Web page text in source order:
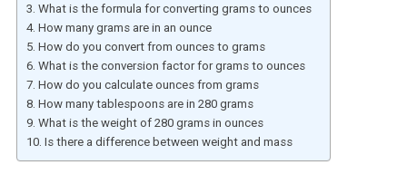
What is the formula for converting grams to ounces
How many grams are in an ounce
How do you convert from ounces to grams
What is the conversion factor for grams to ounces
How do you calculate ounces from grams
How many tablespoons are in 280 grams
What is the weight of 280 grams in ounces
Is there a difference between weight and mass